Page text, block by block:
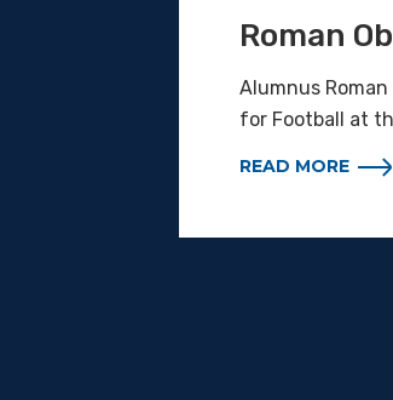
Roman
Alumnus Roman
for Football at
READ MORE